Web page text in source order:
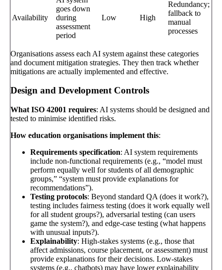
Availability
goes down
during
assessment
period
Low High
Redundancy;
fallback to
manual
processes
Organisations assess each AI system against these categories
and document mitigation strategies. They then track whether
mitigations are actually implemented and effective.
Design and Development Controls
What ISO 42001 requires: AI systems should be designed and
tested to minimise identified risks.
How education organisations implement this:
Requirements specification: AI system requirements
include non-functional requirements (e.g., “model must
perform equally well for students of all demographic
groups,” “system must provide explanations for
recommendations”).
Testing protocols: Beyond standard QA (does it work?),
testing includes fairness testing (does it work equally well
for all student groups?), adversarial testing (can users
game the system?), and edge-case testing (what happens
with unusual inputs?).
Explainability: High-stakes systems (e.g., those that
affect admissions, course placement, or assessment) must
provide explanations for their decisions. Low-stakes
systems (e.g., chatbots) may have lower explainability